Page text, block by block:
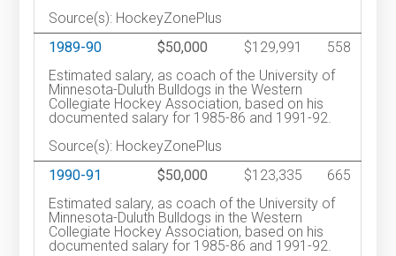
Source(s): HockeyZonePlus
1989-90
$50,000 $129,991
558
Estimated salary, as coach of the University of
Minnesota-Duluth Bulldogs in the Western
Collegiate Hockey Association, based on his
documented salary for 1985-86 and 1991-92.
Source(s): HockeyZonePlus
1990-91
$50,000 $123,335
665
Estimated salary, as coach of the University of
Minnesota-Duluth Bulldogs in the Western
Collegiate Hockey Association, based on his
documented salary for 1985-86 and 1991-92.